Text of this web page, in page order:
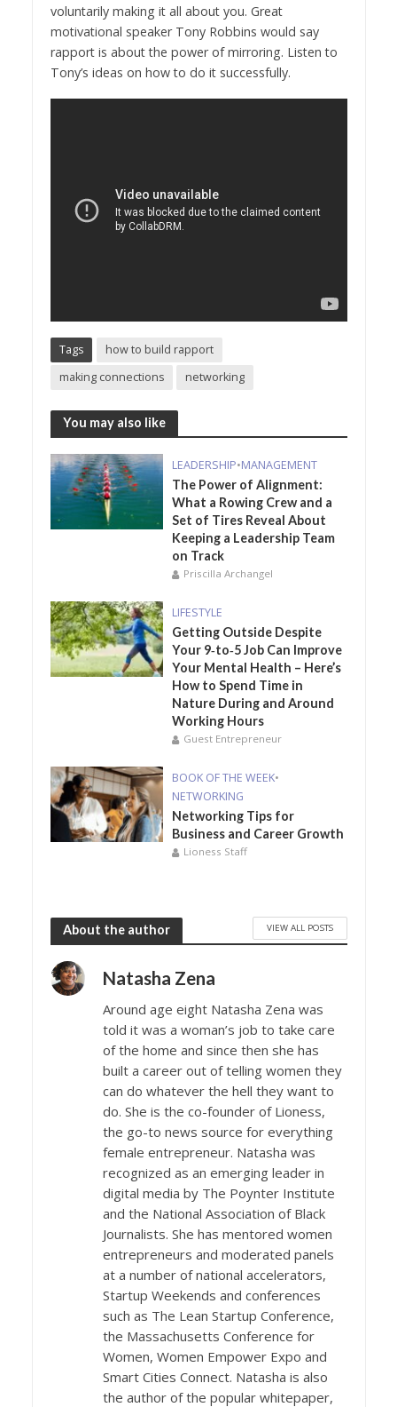
voluntarily making it all about you. Great
motivational speaker Tony Robbins would say
rapport is about the power of mirroring. Listen to
Tony’s ideas on how to do it successfully.
Tags
how to build rapport
making connections
networking
You may also like
LEADERSHIP•MANAGEMENT
The Power of Alignment:
What a Rowing Crew and a
Set of Tires Reveal About
Keeping a Leadership Team
on Track
Priscilla Archangel
LIFESTYLE
Getting Outside Despite
Your 9‑to‑5 Job Can Improve
Your Mental Health – Here’s
How to Spend Time in
Nature During and Around
Working Hours
Guest Entrepreneur
BOOK OF THE WEEK•
NETWORKING
Networking Tips for
Business and Career Growth
Lioness Staff
About the author VIEW ALL POSTS
Natasha Zena
Around age eight Natasha Zena was
told it was a woman’s job to take care
of the home and since then she has
built a career out of telling women they
can do whatever the hell they want to
do. She is the co-founder of Lioness,
the go-to news source for everything
female entrepreneur. Natasha was
recognized as an emerging leader in
digital media by The Poynter Institute
and the National Association of Black
Journalists. She has mentored women
entrepreneurs and moderated panels
at a number of national accelerators,
Startup Weekends and conferences
such as The Lean Startup Conference,
the Massachusetts Conference for
Women, Women Empower Expo and
Smart Cities Connect. Natasha is also
the author of the popular whitepaper,